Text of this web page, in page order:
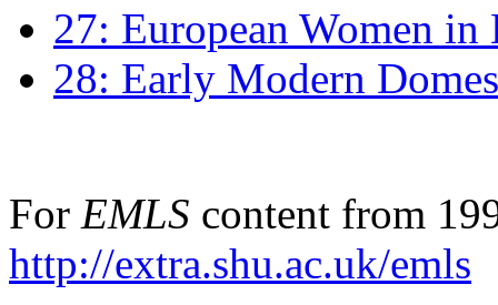
27: European Women
28: Early Modern
For EMLS content from
http://extra.shu.ac.uk/emls